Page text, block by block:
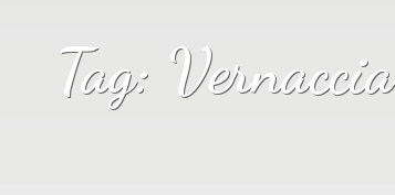
Tag: Vernaccia